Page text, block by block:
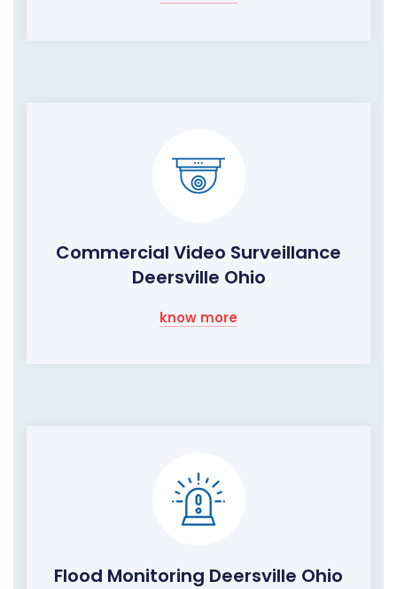
Commercial Video Surveillance
Deersville Ohio
know more
Flood Monitoring Deersville Ohio